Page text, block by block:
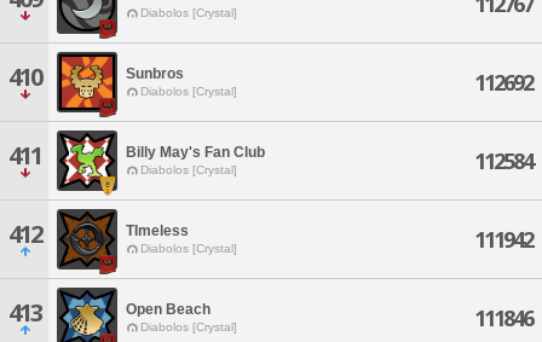
Diabolos [Crystal]
410 Sunbros
Diabolos [Crystal] 112692
411 Billy May's Fan Club
Diabolos [Crystal] 112584
412 TImeless
Diabolos [Crystal] 111942
413 Open Beach
Diabolos [Crystal] 111846